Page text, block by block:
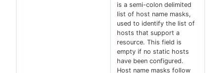
is a semi-colon delimited
list of host name masks,
used to identify the list of
hosts that support a
resource. This field is
empty if no static hosts
have been configured.
Host name masks follow